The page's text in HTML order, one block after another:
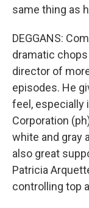
same thing as
DEGGANS:
dramatic
director of
episodes. He
feel, especially
Corporation
white and gray
also great
Patricia
controlling top